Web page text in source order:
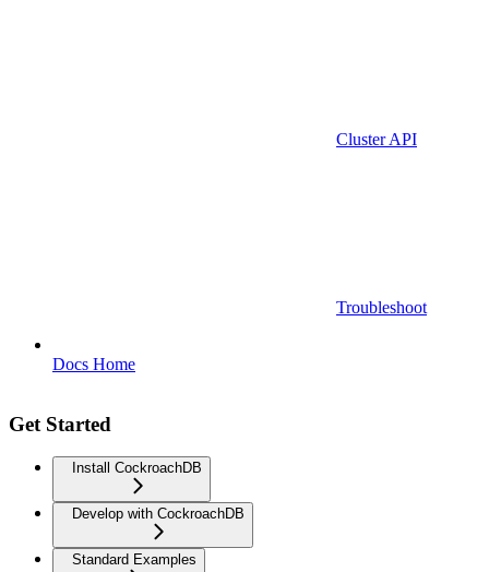
Cluster API
Troubleshoot
Docs Home
Get Started
Install CockroachDB
Develop with CockroachDB
Standard Examples